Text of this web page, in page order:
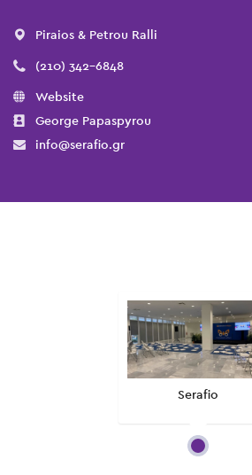
Piraios & Petrou Ralli
(210) 342-6848
Website
George Papaspyrou
info@serafio.gr
Serafio